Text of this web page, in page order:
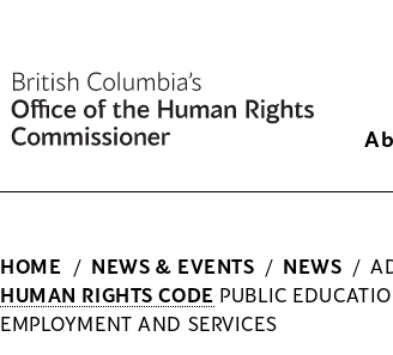
HOME / NEWS & EVENTS / NEWS /
HUMAN RIGHTS CODE PUBLIC
EMPLOYMENT AND SERVICES